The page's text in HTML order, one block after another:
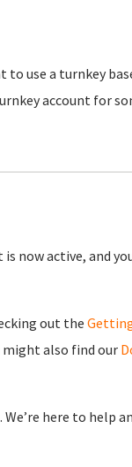
use a turnkey
account for
is now active, and
out the
might also find our
here to help